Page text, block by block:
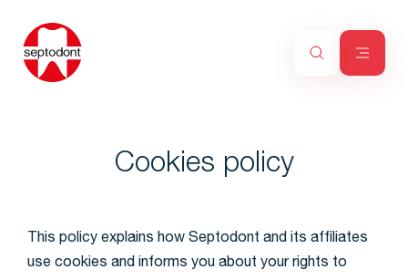
Cookies policy
This policy explains how Septodont and its affiliates
use cookies and informs you about your rights to